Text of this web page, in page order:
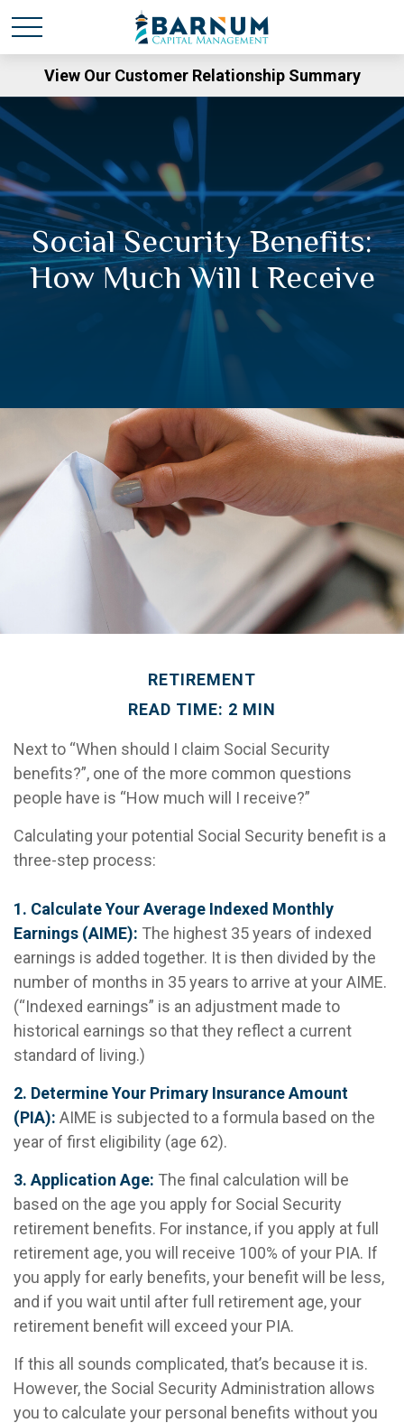
View Our Customer Relationship Summary
Social Security Benefits:
How Much Will I Receive
RETIREMENT
READ TIME: 2 MIN
Next to “When should I claim Social Security
benefits?”, one of the more common questions
people have is “How much will I receive?”
Calculating your potential Social Security benefit is a
three-step process:
1. Calculate Your Average Indexed Monthly
Earnings (AIME): The highest 35 years of indexed
earnings is added together. It is then divided by the
number of months in 35 years to arrive at your AIME.
(“Indexed earnings” is an adjustment made to
historical earnings so that they reflect a current
standard of living.)
2. Determine Your Primary Insurance Amount
(PIA): AIME is subjected to a formula based on the
year of first eligibility (age 62).
3. Application Age: The final calculation will be
based on the age you apply for Social Security
retirement benefits. For instance, if you apply at full
retirement age, you will receive 100% of your PIA. If
you apply for early benefits, your benefit will be less,
and if you wait until after full retirement age, your
retirement benefit will exceed your PIA.
If this all sounds complicated, that’s because it is.
However, the Social Security Administration allows
you to calculate your personal benefits without you